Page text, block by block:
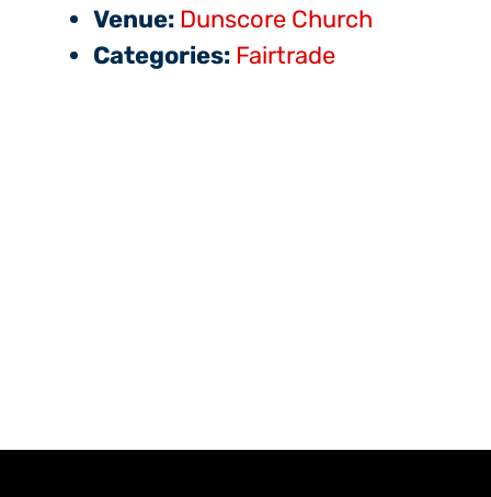
Venue: Dunscore Church
Categories: Fairtrade